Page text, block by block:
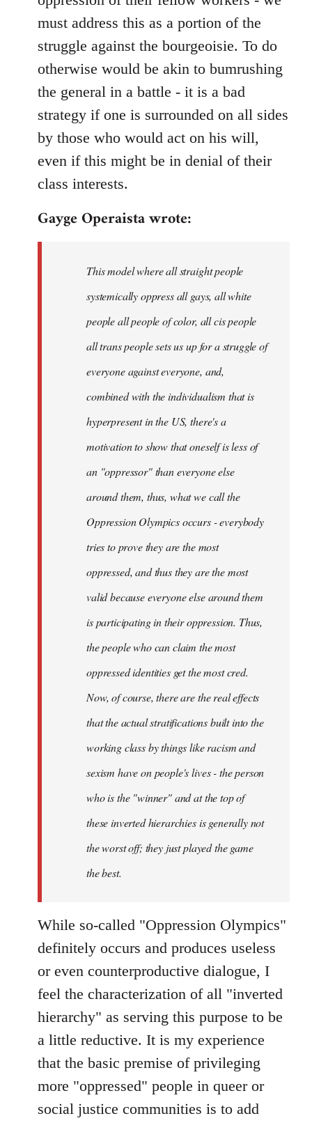
must address this as a portion of the
struggle against the bourgeoisie. To do
otherwise would be akin to bumrushing
the general in a battle - it is a bad
strategy if one is surrounded on all sides
by those who would act on his will,
even if this might be in denial of their
class interests.
Gayge Operaista wrote:
This model where all straight people
systemically oppress all gays, all white
people all people of color, all cis people
all trans people sets us up for a struggle of
everyone against everyone, and,
combined with the individualism that is
hyperpresent in the US, there's a
motivation to show that oneself is less of
an "oppressor" than everyone else
around them, thus, what we call the
Oppression Olympics occurs - everybody
tries to prove they are the most
oppressed, and thus they are the most
valid because everyone else around them
is participating in their oppression. Thus,
the people who can claim the most
oppressed identities get the most cred.
Now, of course, there are the real effects
that the actual stratifications built into the
working class by things like racism and
sexism have on people's lives - the person
who is the "winner" and at the top of
these inverted hierarchies is generally not
the worst off; they just played the game
the best.
While so-called "Oppression Olympics"
definitely occurs and produces useless
or even counterproductive dialogue, I
feel the characterization of all "inverted
hierarchy" as serving this purpose to be
a little reductive. It is my experience
that the basic premise of privileging
more "oppressed" people in queer or
social justice communities is to add